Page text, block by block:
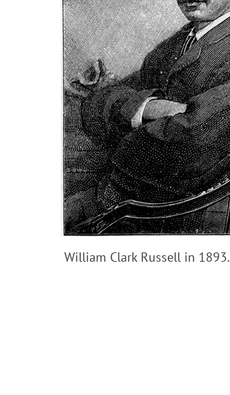
William Clark Russell in 1893.